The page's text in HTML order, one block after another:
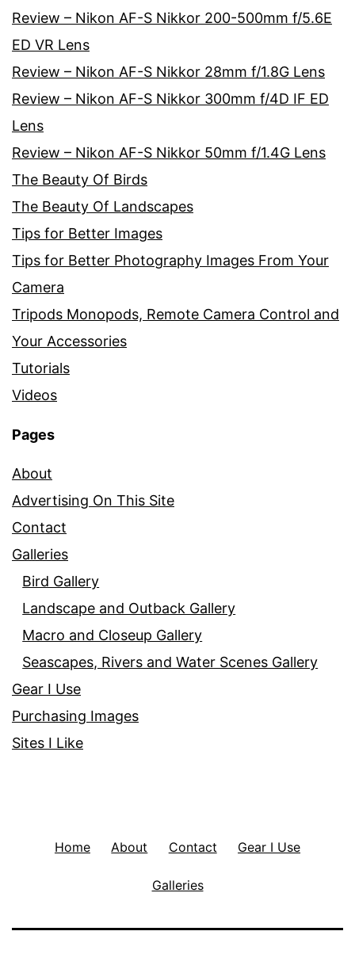
Review – Nikon AF-S Nikkor 200-500mm f/5.6E
ED VR Lens
Review – Nikon AF-S Nikkor 28mm f/1.8G Lens
Review – Nikon AF-S Nikkor 300mm f/4D IF ED
Lens
Review – Nikon AF-S Nikkor 50mm f/1.4G Lens
The Beauty Of Birds
The Beauty Of Landscapes
Tips for Better Images
Tips for Better Photography Images From Your
Camera
Tripods Monopods, Remote Camera Control and
Your Accessories
Tutorials
Videos
Pages
About
Advertising On This Site
Contact
Galleries
Bird Gallery
Landscape and Outback Gallery
Macro and Closeup Gallery
Seascapes, Rivers and Water Scenes Gallery
Gear I Use
Purchasing Images
Sites I Like
Home About Contact Gear I Use
Galleries